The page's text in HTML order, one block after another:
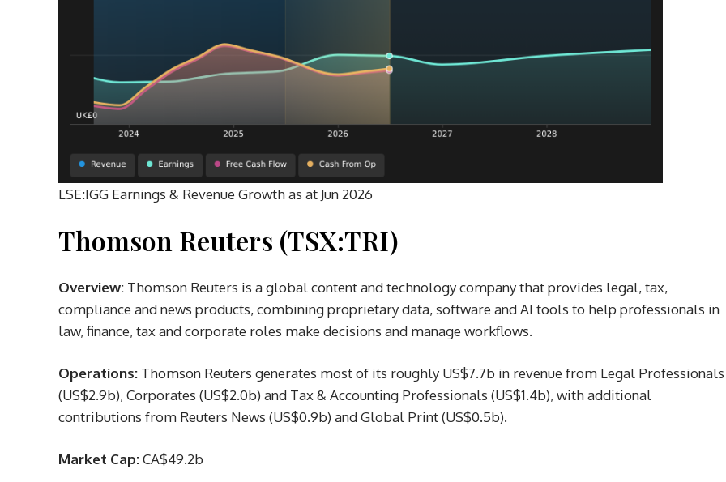
LSE:IGG Earnings & Revenue Growth as at Jun 2026
Thomson Reuters (TSX:TRI)
Overview: Thomson Reuters is a global content and technology company that provides legal, tax,
compliance and news products, combining proprietary data, software and AI tools to help professionals in
law, finance, tax and corporate roles make decisions and manage workflows.
Operations: Thomson Reuters generates most of its roughly US$7.7b in revenue from Legal Professionals
(US$2.9b), Corporates (US$2.0b) and Tax & Accounting Professionals (US$1.4b), with additional
contributions from Reuters News (US$0.9b) and Global Print (US$0.5b).
Market Cap:CA$49.2b